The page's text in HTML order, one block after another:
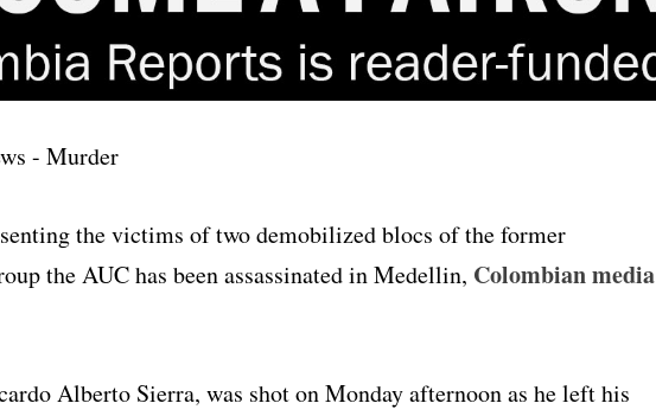
the victims of two demobilized blocs of the former
the AUC has been assassinated in Medellin, Colombian media
Alberto Sierra, was shot on Monday afternoon as he left his